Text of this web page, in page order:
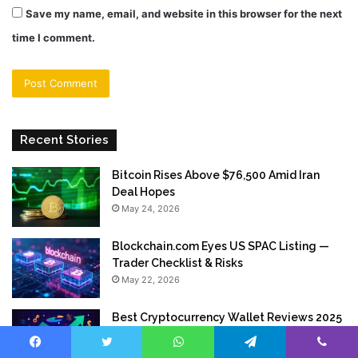
Save my name, email, and website in this browser for the next
time I comment.
Recent Stories
Bitcoin Rises Above $76,500 Amid Iran
Deal Hopes
May 24, 2026
Blockchain.com Eyes US SPAC Listing —
Trader Checklist & Risks
May 22, 2026
Best Cryptocurrency Wallet Reviews 2025
Top 15 Secure Digital Wallets Compared